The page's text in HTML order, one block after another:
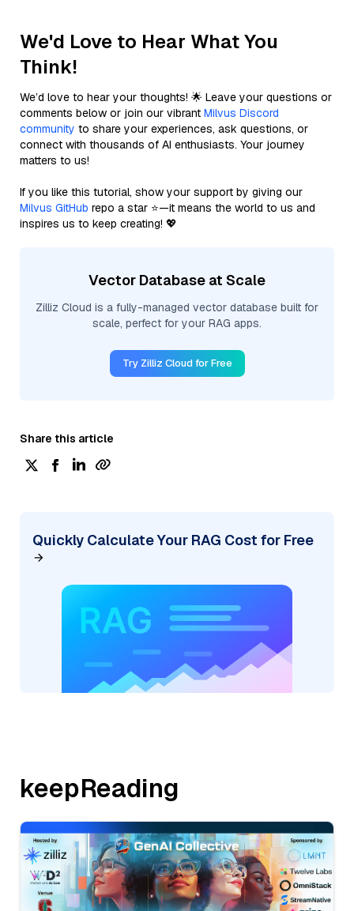
We'd Love to Hear What You
Think!
We’d love to hear your thoughts! 🌟 Leave your questions or
comments below or join our vibrant Milvus Discord
community to share your experiences, ask questions, or
connect with thousands of AI enthusiasts. Your journey
matters to us!
If you like this tutorial, show your support by giving our
Milvus GitHub repo a star ⭐—it means the world to us and
inspires us to keep creating! 💖
Vector Database at Scale
Zilliz Cloud is a fully-managed vector database built for
scale, perfect for your RAG apps.
Try Zilliz Cloud for Free
Share this article
Quickly Calculate Your RAG Cost for Free
keepReading